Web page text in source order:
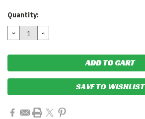
Current
Quantity:
DECREASE
QUANTITY:
INCREASE
QUANTITY:
SAVE TO WISHLIST